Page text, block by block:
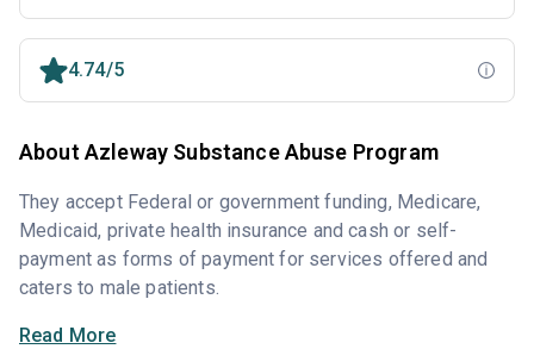
4.74/5
About Azleway Substance Abuse Program
They accept Federal or government funding, Medicare,
Medicaid, private health insurance and cash or self-
payment as forms of payment for services offered and
caters to male patients.
Read More